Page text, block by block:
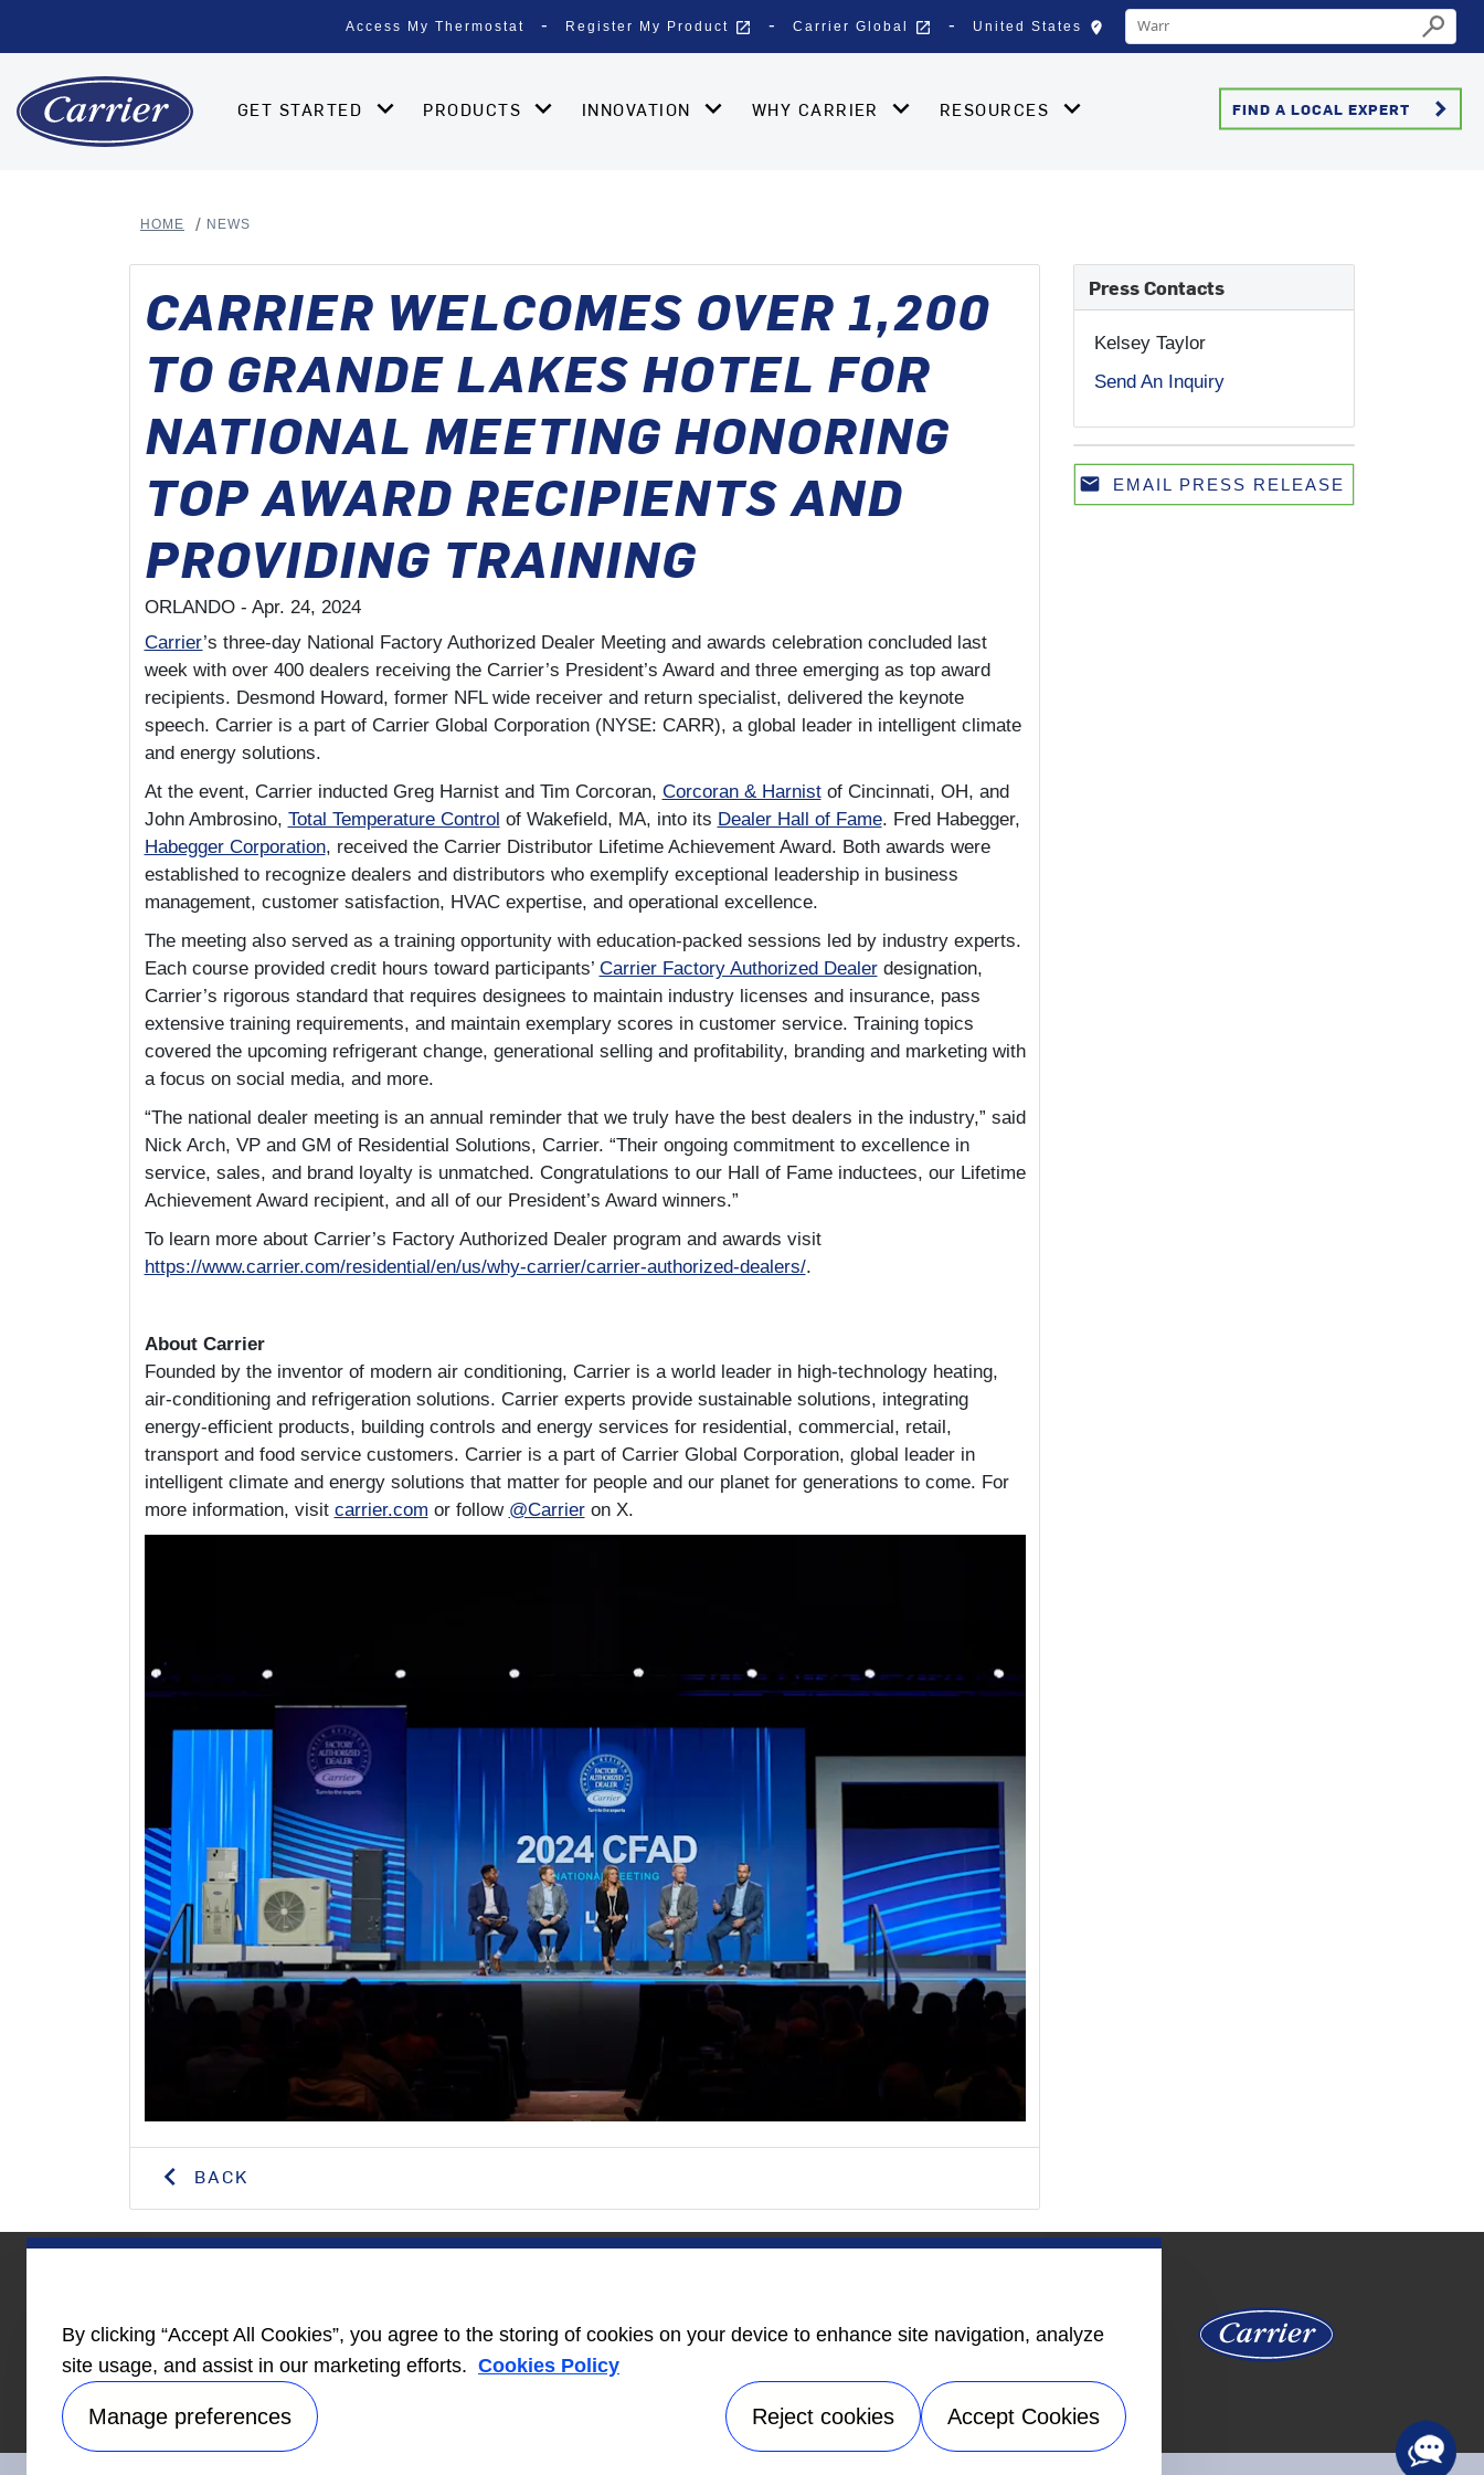
Access My Thermostat Register My Product open_in_new Carrier Global open_in_new United States edit_locationSelect your location
Conduct a search
Submit
GET STARTED PRODUCTS INNOVATION WHY CARRIER RESOURCES FIND A LOCAL EXPERT keyboard_arrow_right
HOME NEWS
CARRIER WELCOMES OVER 1,200
TO GRANDE LAKES HOTEL FOR
NATIONAL MEETING HONORING
TOP AWARD RECIPIENTS AND
PROVIDING TRAINING
ORLANDO - Apr. 24, 2024
Carrier’s three-day National Factory Authorized Dealer Meeting and awards celebration concluded last
week with over 400 dealers receiving the Carrier’s President’s Award and three emerging as top award
recipients. Desmond Howard, former NFL wide receiver and return specialist, delivered the keynote
speech. Carrier is a part of Carrier Global Corporation (NYSE: CARR), a global leader in intelligent climate
and energy solutions.
At the event, Carrier inducted Greg Harnist and Tim Corcoran, Corcoran & Harnistof Cincinnati, OH, and
John Ambrosino, Total Temperature Control of Wakefield, MA, into its Dealer Hall of Fame. Fred Habegger,
Habegger Corporation, received the Carrier Distributor Lifetime Achievement Award. Both awards were
established to recognize dealers and distributors who exemplify exceptional leadership in business
management, customer satisfaction, HVAC expertise, and operational excellence.
The meeting also served as a training opportunity with education-packed sessions led by industry experts.
Each course provided credit hours toward participants’ Carrier Factory Authorized Dealerdesignation,
Carrier’s rigorous standard that requires designees to maintain industry licenses and insurance, pass
extensive training requirements, and maintain exemplary scores in customer service. Training topics
covered the upcoming refrigerant change, generational selling and profitability, branding and marketing with
a focus on social media, and more.
“The national dealer meeting is an annual reminder that we truly have the best dealers in the industry,” said
Nick Arch, VP and GM of Residential Solutions, Carrier. “Their ongoing commitment to excellence in
service, sales, and brand loyalty is unmatched. Congratulations to our Hall of Fame inductees, our Lifetime
Achievement Award recipient, and all of our President’s Award winners.”
To learn more about Carrier’s Factory Authorized Dealer program and awards visit
https://www.carrier.com/residential/en/us/why-carrier/carrier-authorized-dealers/.
About Carrier
Founded by the inventor of modern air conditioning, Carrier is a world leader in high-technology heating,
air-conditioning and refrigeration solutions. Carrier experts provide sustainable solutions, integrating
energy-efficient products, building controls and energy services for residential, commercial, retail,
transport and food service customers. Carrier is a part of Carrier Global Corporation, global leader in
intelligent climate and energy solutions that matter for people and our planet for generations to come. For
more information, visit carrier.com or follow @Carrieron X.
BACK
Press Contacts
Kelsey Taylor
Send An Inquiry
emailEmailEMAIL PRESS RELEASE
Information
open_in_new
Information
By clicking “Accept All Cookies”, you agree to the storing of cookies on your device to enhance site navigation, analyze
site usage, and assist in our marketing efforts. Cookies Policy
Manage preferences Reject cookies Accept Cookies